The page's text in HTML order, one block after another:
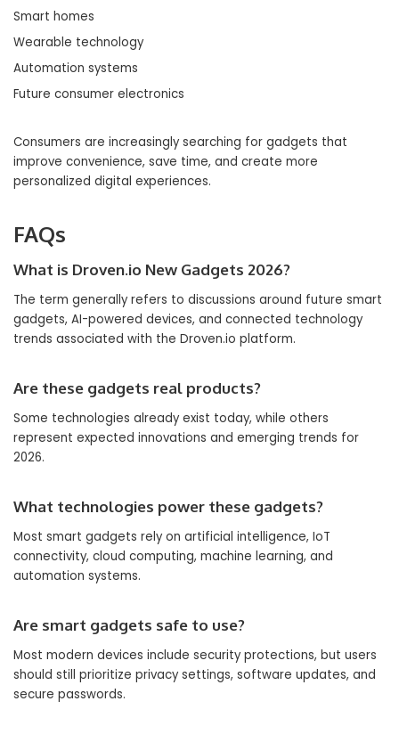
Smart homes
Wearable technology
Automation systems
Future consumer electronics
Consumers are increasingly searching for gadgets that
improve convenience, save time, and create more
personalized digital experiences.
FAQs
What is Droven.io New Gadgets 2026?
The term generally refers to discussions around future smart
gadgets, AI-powered devices, and connected technology
trends associated with the Droven.io platform.
Are these gadgets real products?
Some technologies already exist today, while others
represent expected innovations and emerging trends for
2026.
What technologies power these gadgets?
Most smart gadgets rely on artificial intelligence, IoT
connectivity, cloud computing, machine learning, and
automation systems.
Are smart gadgets safe to use?
Most modern devices include security protections, but users
should still prioritize privacy settings, software updates, and
secure passwords.